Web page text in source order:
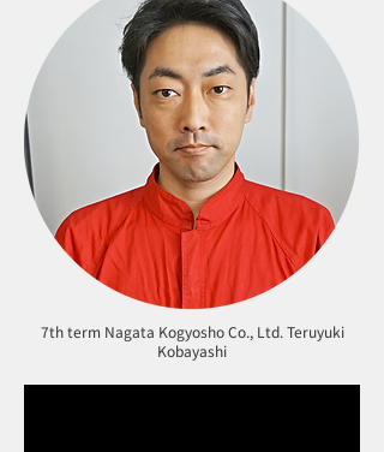
7th term Nagata Kogyosho Co., Ltd. Teruyuki
Kobayashi